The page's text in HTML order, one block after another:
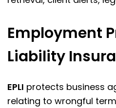
Employment
Liability
EPLI protects business
relating to wrongful